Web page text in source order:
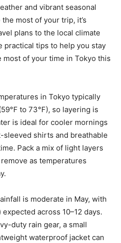
and vibrant seasonal
most of your trip, it’s
plans to the local climate
practical tips to help you stay
of your time in Tokyo this
in Tokyo typically
to 73°F), so layering is
is ideal for cooler mornings
shirts and breathable
Pack a mix of light layers
as temperatures
is moderate in May, with
across 10–12 days.
duty rain gear, a small
waterproof jacket can